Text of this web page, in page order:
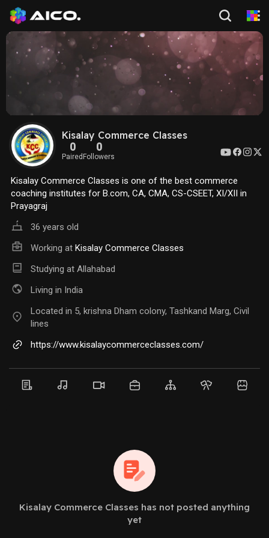
Kisalay Commerce Classes
0
Paired
0
Followers
Kisalay Commerce Classes is one of the best commerce
coaching institutes for B.com, CA, CMA, CS-CSEET, XI/XII in
Prayagraj
36 years old
Working at Kisalay Commerce Classes
Studying at Allahabad
Living in India
Located in 5, krishna Dham colony, Tashkand Marg, Civil
lines
https://www.kisalaycommerceclasses.com/
Kisalay Commerce Classes has not posted anything
yet